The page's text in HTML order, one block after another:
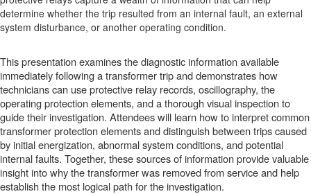
determine whether the trip resulted from an internal fault, an external
system disturbance, or another operating condition.
This presentation examines the diagnostic information available
immediately following a transformer trip and demonstrates how
technicians can use protective relay records, oscillography, the
operating protection elements, and a thorough visual inspection to
guide their investigation. Attendees will learn how to interpret common
transformer protection elements and distinguish between trips caused
by initial energization, abnormal system conditions, and potential
internal faults. Together, these sources of information provide valuable
insight into why the transformer was removed from service and help
establish the most logical path for the investigation.